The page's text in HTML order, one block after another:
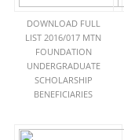
DOWNLOAD FULL
LIST 2016/017 MTN
FOUNDATION
UNDERGRADUATE
SCHOLARSHIP
BENEFICIARIES